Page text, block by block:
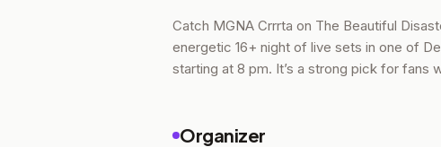
Catch MGNA Crrrta on The Beautiful
energetic 16+ night of live sets in one of
starting at 8 pm. It’s a strong pick for
Organizer